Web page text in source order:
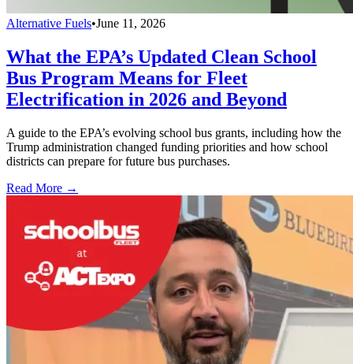
Alternative Fuels•June 11, 2026
What the EPA’s Updated Clean School
Bus Program Means for Fleet
Electrification in 2026 and Beyond
A guide to the EPA’s evolving school bus grants, including how the
Trump administration changed funding priorities and how school
districts can prepare for future bus purchases.
Read More →